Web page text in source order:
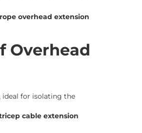
rope overhead extension
Overhead
for isolating the
cable extension